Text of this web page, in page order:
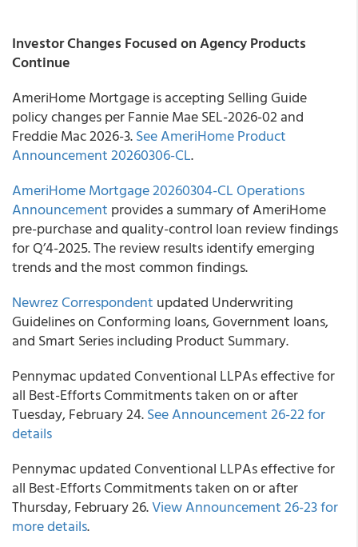
Investor Changes Focused on Agency Products
Continue
AmeriHome Mortgage is accepting Selling Guide
policy changes per Fannie Mae SEL-2026-02 and
Freddie Mac 2026-3.See AmeriHome Product
Announcement 20260306-CL.
AmeriHome Mortgage 20260304-CL Operations
Announcement provides a summary of AmeriHome
pre-purchase and quality-control loan review findings
for Q’4-2025. The review results identify emerging
trends and the most common findings.
Newrez Correspondent updated Underwriting
Guidelines on Conforming loans, Government loans,
and Smart Series including Product Summary.
Pennymac updated Conventional LLPAs effective for
all Best-Efforts Commitments taken on or after
Tuesday, February 24.See Announcement 26-22 for
details
Pennymac updated Conventional LLPAs effective for
all Best-Efforts Commitments taken on or after
Thursday, February 26.View Announcement 26-23 for
more details.